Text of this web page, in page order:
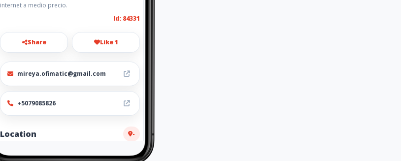
internet a medio precio.
Id: 84331
Share Like 1
mireya.ofimatic@gmail.com
+5079085826
Location -